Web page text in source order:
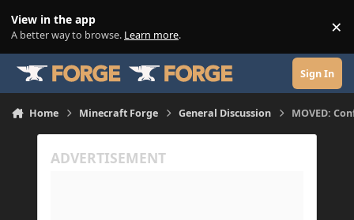
View in the app
A better way to browse. Learn more. ×
Sign In
Home Minecraft Forge General Discussion MOVED: